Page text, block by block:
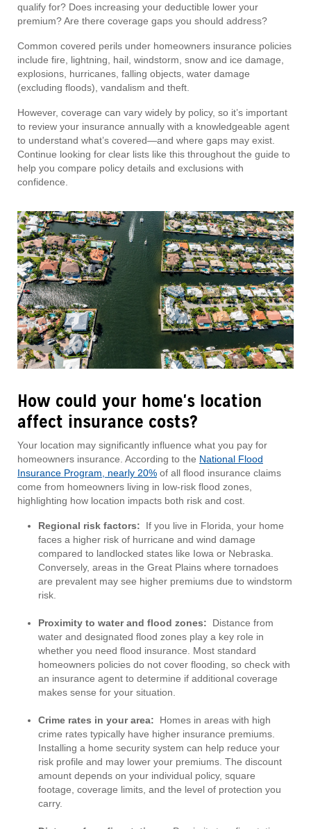
qualify for? Does increasing your deductible lower your
premium? Are there coverage gaps you should address?
Common covered perils under homeowners insurance policies
include fire, lightning, hail, windstorm, snow and ice damage,
explosions, hurricanes, falling objects, water damage
(excluding floods), vandalism and theft.
However, coverage can vary widely by policy, so it’s important
to review your insurance annually with a knowledgeable agent
to understand what’s covered—and where gaps may exist.
Continue looking for clear lists like this throughout the guide to
help you compare policy details and exclusions with
confidence.
How could your home's location
affect insurance costs?
Your location may significantly influence what you pay for
homeowners insurance. According to the National Flood
Insurance Program, nearly 20% of all flood insurance claims
come from homeowners living in low-risk flood zones,
highlighting how location impacts both risk and cost.
Regional risk factors: If you live in Florida, your home
faces a higher risk of hurricane and wind damage
compared to landlocked states like Iowa or Nebraska.
Conversely, areas in the Great Plains where tornadoes
are prevalent may see higher premiums due to windstorm
risk.
Proximity to water and flood zones: Distance from
water and designated flood zones play a key role in
whether you need flood insurance. Most standard
homeowners policies do not cover flooding, so check with
an insurance agent to determine if additional coverage
makes sense for your situation.
Crime rates in your area: Homes in areas with high
crime rates typically have higher insurance premiums.
Installing a home security system can help reduce your
risk profile and may lower your premiums. The discount
amount depends on your individual policy, square
footage, coverage limits, and the level of protection you
carry.